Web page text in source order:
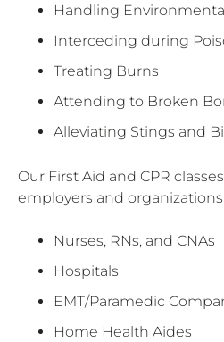
Handling
Interceding during
Treating Burns
Attending to Broken
Alleviating Stings and
Our First Aid and CPR
employers and
Nurses, RNs, and CNAs
Hospitals
EMT/Paramedic
Home Health Aides